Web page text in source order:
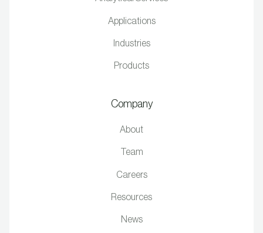
Applications
Industries
Products
Company
About
Team
Careers
Resources
News